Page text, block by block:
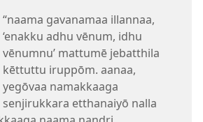
“naama gavanamaa illannaa,
‘enakku adhu vēnum, idhu
vēnumnu’ mattumē jebatthila
kēttuttu iruppōm. aanaa,
yegōvaa namakkaaga
senjirukkara etthanaiyō nalla